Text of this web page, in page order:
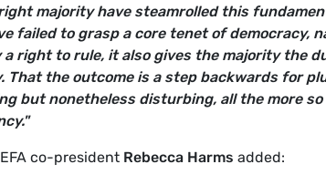
majority have steamrolled this
failed to grasp a core tenet of democracy,
a right to rule, it also gives the majority the
That the outcome is a step backwards for
but nonetheless disturbing, all the more
co-president Rebecca Harms added: